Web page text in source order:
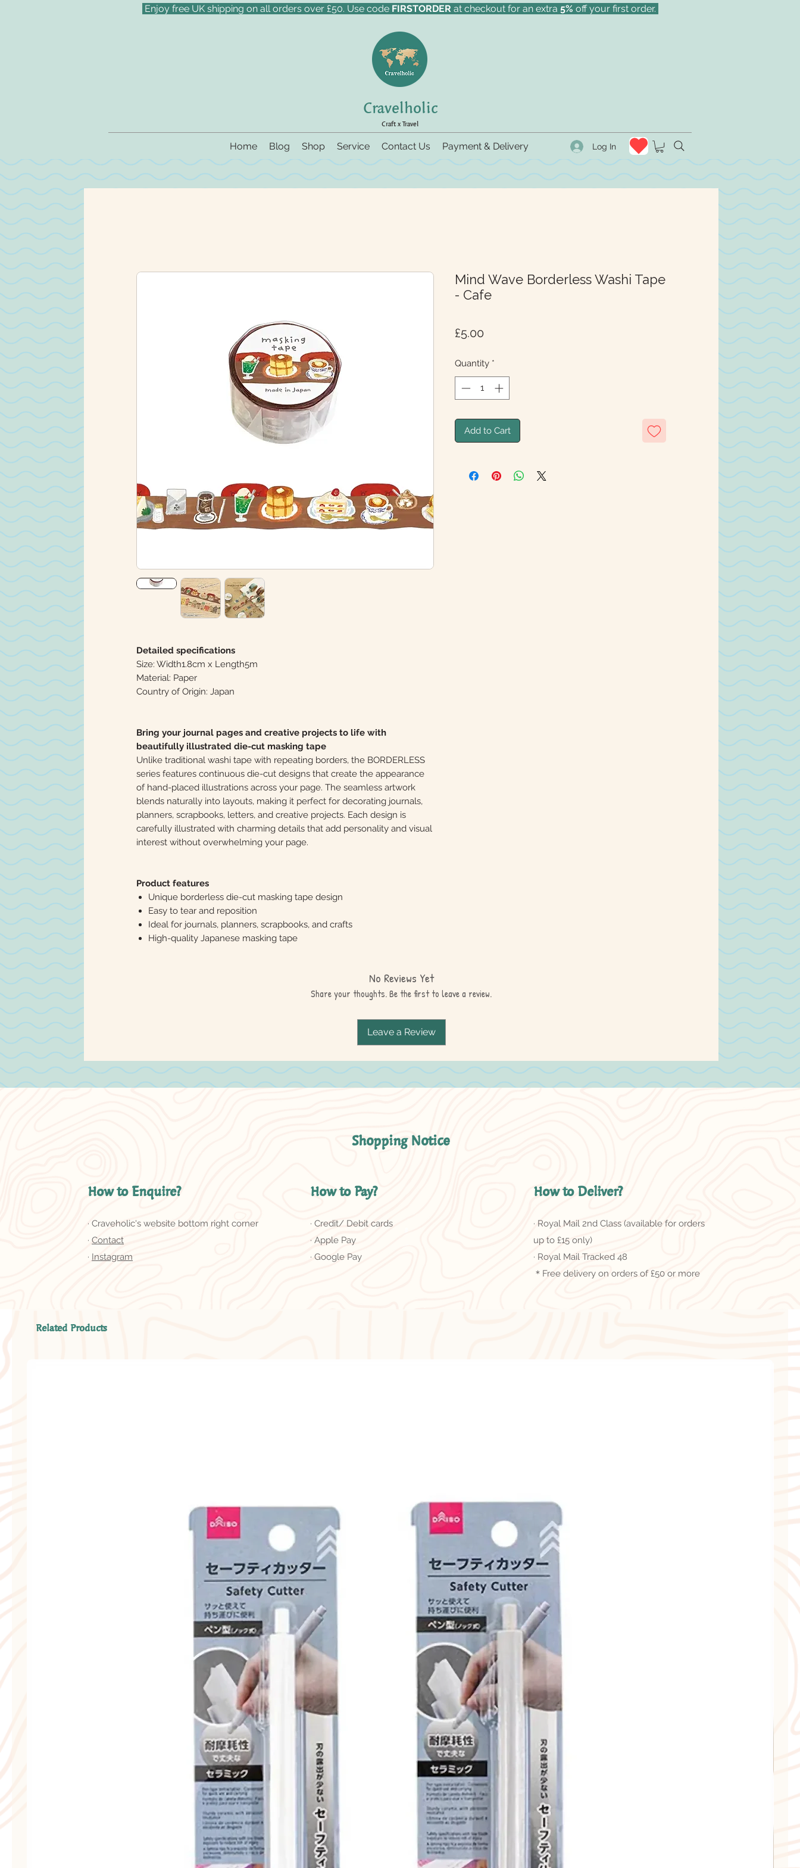
Enjoy free UK shipping on all orders over £50. Use code FIRSTORDER at checkout for an extra 5% off your first order.
Cravelholic
Craft x Travel
Home Blog Shop Service Contact Us Payment & Delivery Log In
Detailed specifications
Size: Width1.8cm x Length5m
Material: Paper
Country of Origin: Japan
Bring your journal pages and creative projects to life with
beautifully illustrated die-cut masking tape
Unlike traditional washi tape with repeating borders, the BORDERLESS
series features continuous die-cut designs that create the appearance
of hand-placed illustrations across your page. The seamless artwork
blends naturally into layouts, making it perfect for decorating journals,
planners, scrapbooks, letters, and creative projects. Each design is
carefully illustrated with charming details that add personality and visual
interest without overwhelming your page.
Product features
Unique borderless die-cut masking tape design
Easy to tear and reposition
Ideal for journals, planners, scrapbooks, and crafts
High-quality Japanese masking tape
Mind Wave Borderless Washi Tape
- Cafe
£5.00
Quantity *
Add to Cart
No Reviews Yet
Share your thoughts. Be the first to leave a review.
Leave a Review
Shopping Notice
How to Enquire?
· Craveholic's website bottom right corner
·Contact
· Instagram
How to Pay?
· Credit/ Debit cards
· Apple Pay
· Google Pay
How to Deliver?
· Royal Mail 2nd Class (available for orders
up to £15 only)
· Royal Mail Tracked 48
＊Free delivery on orders of £50 or more
Related Products